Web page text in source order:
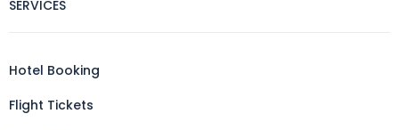
SERVICES
Hotel Booking
Flight Tickets